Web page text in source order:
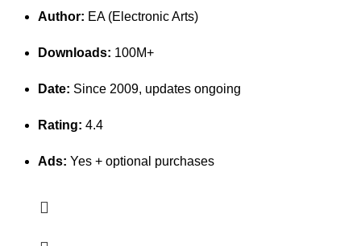
Author: EA (Electronic Arts)
Downloads: 100M+
Date: Since 2009, updates ongoing
Rating: 4.4
Ads: Yes + optional purchases